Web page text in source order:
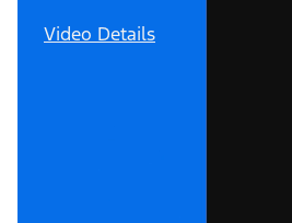
Video Details